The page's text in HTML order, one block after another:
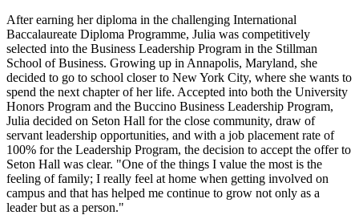
After earning her diploma in the challenging International
Baccalaureate Diploma Programme, Julia was competitively
selected into the Business Leadership Program in the Stillman
School of Business. Growing up in Annapolis, Maryland, she
decided to go to school closer to New York City, where she wants to
spend the next chapter of her life. Accepted into both the University
Honors Program and the Buccino Business Leadership Program,
Julia decided on Seton Hall for the close community, draw of
servant leadership opportunities, and with a job placement rate of
100% for the Leadership Program, the decision to accept the offer to
Seton Hall was clear. "One of the things I value the most is the
feeling of family; I really feel at home when getting involved on
campus and that has helped me continue to grow not only as a
leader but as a person."